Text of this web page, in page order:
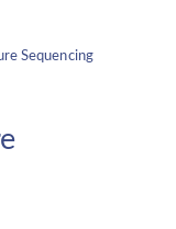
Sequencing